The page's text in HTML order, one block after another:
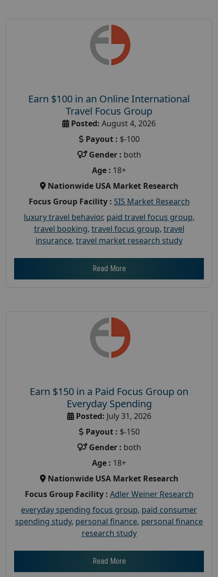
Earn $100 in an Online International
Travel Focus Group
Posted: August 4, 2026
Payout : $-100
Gender : both
Age : 18+
Nationwide USA Market Research
Focus Group Facility : SIS Market Research
luxury travel behavior, paid travel focus group,
travel booking, travel focus group, travel
insurance, travel market research study
Read More
Earn $150 in a Paid Focus Group on
Everyday Spending
Posted: July 31, 2026
Payout : $-150
Gender : both
Age : 18+
Nationwide USA Market Research
Focus Group Facility : Adler Weiner Research
everyday spending focus group, paid consumer
spending study, personal finance, personal finance
research study
Read More